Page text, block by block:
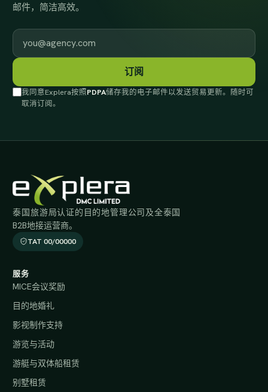
邮件，简洁高效。
工作邮箱
订阅
我同意Explera按照PDPA储存我的电子邮件以发送贸易更新。随时可
取消订阅。
泰国旅游局认证的目的地管理公司及全泰国
B2B地接运营商。
TAT 00/00000
服务
MICE会议奖励
目的地婚礼
影视制作支持
游览与活动
游艇与双体船租赁
别墅租赁